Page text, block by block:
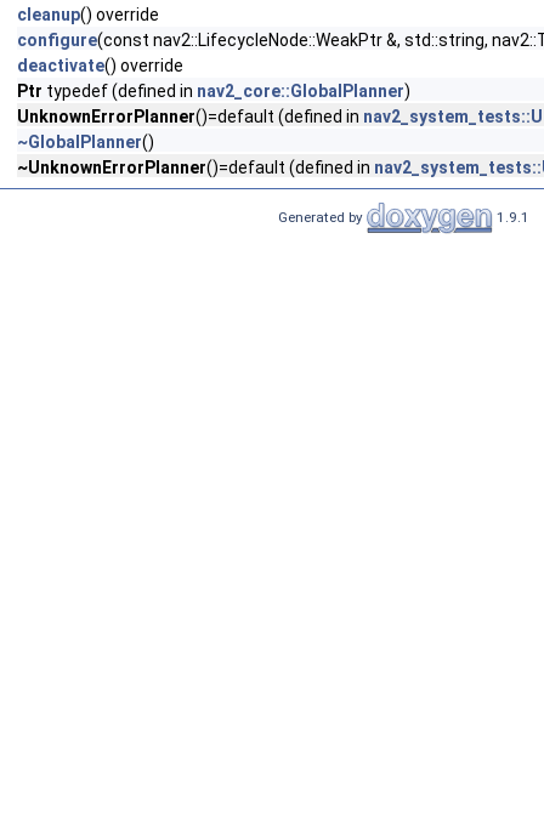
cleanup() override
configure(const nav2::LifecycleNode::WeakPtr &, std::string,
deactivate() override
Ptr typedef (defined in nav2_core::GlobalPlanner)
UnknownErrorPlanner()=default (defined in
~GlobalPlanner()
~UnknownErrorPlanner()=default (defined in
Generated by 1.9.1